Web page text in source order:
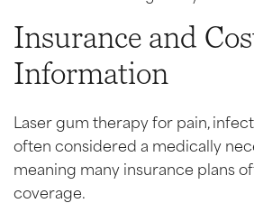
Insurance and
Information
Laser gum therapy for pain,
often considered a medically
meaning many insurance plans
coverage.